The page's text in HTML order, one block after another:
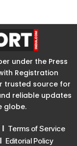
under the Press
Registration
trusted source for
reliable updates
globe.
Terms of Service
Editorial Policy